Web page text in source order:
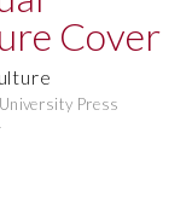
Press